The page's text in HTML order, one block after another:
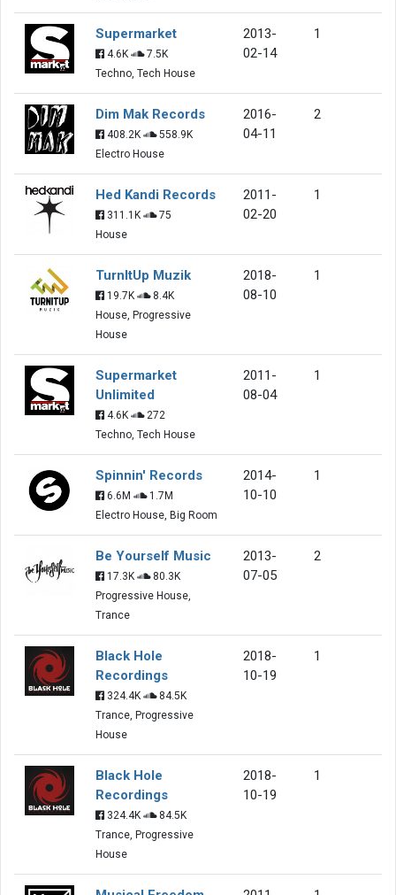
Supermarket
4.6K
7.5K
Techno, Tech House
2013-
02-14
1
Dim Mak Records
408.2K
558.9K
Electro House
2016-
04-11
2
Hed Kandi Records
311.1K
75
House
2011-
02-20
1
TurnItUp Muzik
19.7K
8.4K
House, Progressive
House
2018-
08-10
1
Supermarket
Unlimited
4.6K
272
Techno, Tech House
2011-
08-04
1
Spinnin' Records
6.6M
1.7M
Electro House, Big Room
2014-
10-10
1
Be Yourself Music
17.3K
80.3K
Progressive House,
Trance
2013-
07-05
2
Black Hole
Recordings
324.4K
84.5K
Trance, Progressive
House
2018-
10-19
1
Black Hole
Recordings
324.4K
84.5K
Trance, Progressive
House
2018-
10-19
1